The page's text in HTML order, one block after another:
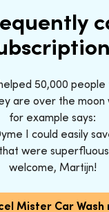
50,000
are over the moon
for example says:
I could easily
were
welcome, Martijn!
Mister Car Wash